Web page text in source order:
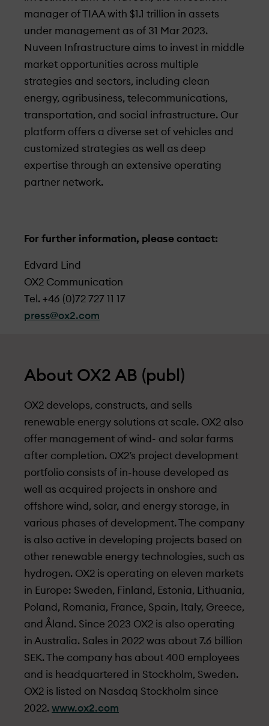
manager of TIAA with $1.1 trillion in assets
under­ management as of 31 Mar 2023.
Nuveen Infrastructure aims to invest in middle
market opportunities across multiple
strategies and sectors, including clean
energy, agribusiness, telecommunications,
transportation, and social infrastructure. Our
platform offers a diverse set of vehicles and
customized strategies as well as deep
expertise through an extensive operating
partner network.
For further information, please contact:
Edvard Lind
OX2 Communication
Tel. +46 (0)72 727 11 17
press@ox2.com
About OX2 AB (publ)
OX2 develops, constructs, and sells
renewable energy solutions at scale. OX2 also
offer management of wind- and solar farms
after completion. OX2’s project development
portfolio consists of in-house developed as
well as acquired projects in onshore and
offshore wind, solar, and energy storage, in
various phases of development. The company
is also active in developing projects based on
other renewable energy technologies, such as
hydrogen. OX2 is operating on eleven markets
in Europe: Sweden, Finland, Estonia, Lithuania,
Poland, Romania, France, Spain, Italy, Greece,
and Åland. Since 2023 OX2 is also operating
in Australia. Sales in 2022 was about 7.6 billion
SEK. The company has about 400 employees
and is headquartered in Stockholm, Sweden.
OX2 is listed on Nasdaq Stockholm since
2022. www.ox2.com